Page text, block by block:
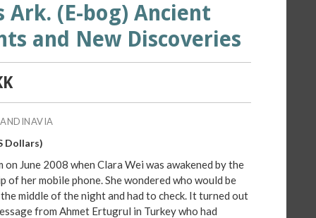
Ark. (E-bog) Ancient
and New Discoveries
Dollars)
on June 2008 when Clara Wei was awakened by the
of her mobile phone. She wondered who would be
middle of the night and had to check. It turned out
from Ahmet Ertugrul in Turkey who had